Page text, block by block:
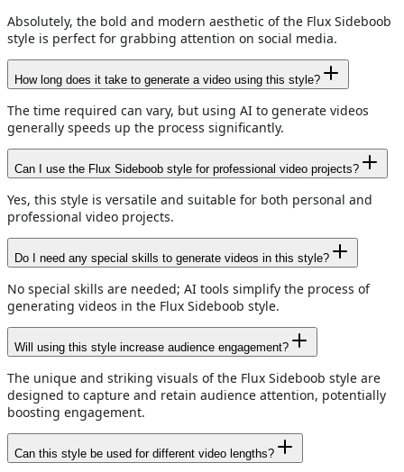
Absolutely, the bold and modern aesthetic of the Flux Sideboob
style is perfect for grabbing attention on social media.
How long does it take to generate a video using this style?
The time required can vary, but using AI to generate videos
generally speeds up the process significantly.
Can I use the Flux Sideboob style for professional video projects?
Yes, this style is versatile and suitable for both personal and
professional video projects.
Do I need any special skills to generate videos in this style?
No special skills are needed; AI tools simplify the process of
generating videos in the Flux Sideboob style.
Will using this style increase audience engagement?
The unique and striking visuals of the Flux Sideboob style are
designed to capture and retain audience attention, potentially
boosting engagement.
Can this style be used for different video lengths?